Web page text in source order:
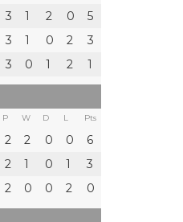
3 1 2 0
5
3 1 0 2
3
3 0 1 2 1
P W D L Pts
2 2 0 0
6
2 1 0 1
3
2 0 0 2 0